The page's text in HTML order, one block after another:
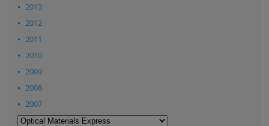
2013
2012
2011
2010
2009
2008
2007